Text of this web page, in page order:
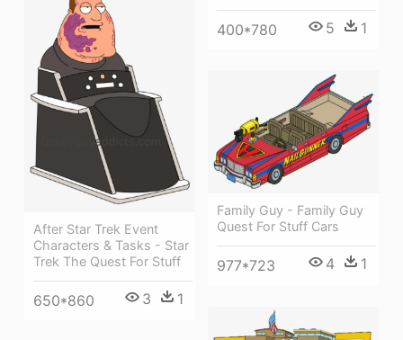
400*780 5 1
After Star Trek Event
Characters & Tasks - Star
Trek The Quest For Stuff
650*860 3 1
Family Guy - Family Guy
Quest For Stuff Cars
977*723 4 1